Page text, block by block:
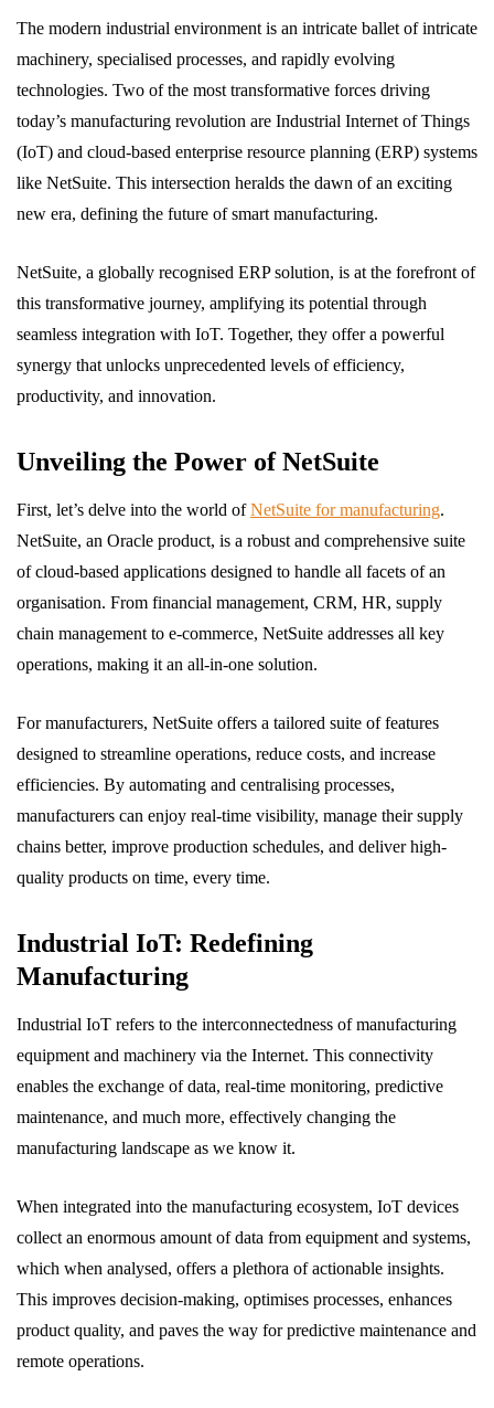
The modern industrial environment is an intricate ballet of intricate
machinery, specialised processes, and rapidly evolving
technologies. Two of the most transformative forces driving
today’s manufacturing revolution are Industrial Internet of Things
(IoT) and cloud-based enterprise resource planning (ERP) systems
like NetSuite. This intersection heralds the dawn of an exciting
new era, defining the future of smart manufacturing.
NetSuite, a globally recognised ERP solution, is at the forefront of
this transformative journey, amplifying its potential through
seamless integration with IoT. Together, they offer a powerful
synergy that unlocks unprecedented levels of efficiency,
productivity, and innovation.
Unveiling the Power of NetSuite
First, let’s delve into the world ofNetSuite for manufacturing.
NetSuite, an Oracle product, is a robust and comprehensive suite
of cloud-based applications designed to handle all facets of an
organisation. From financial management, CRM, HR, supply
chain management to e-commerce, NetSuite addresses all key
operations, making it an all-in-one solution.
For manufacturers, NetSuite offers a tailored suite of features
designed to streamline operations, reduce costs, and increase
efficiencies. By automating and centralising processes,
manufacturers can enjoy real-time visibility, manage their supply
chains better, improve production schedules, and deliver high-
quality products on time, every time.
Industrial IoT: Redefining
Manufacturing
Industrial IoT refers to the interconnectedness of manufacturing
equipment and machinery via the Internet. This connectivity
enables the exchange of data, real-time monitoring, predictive
maintenance, and much more, effectively changing the
manufacturing landscape as we know it.
When integrated into the manufacturing ecosystem, IoT devices
collect an enormous amount of data from equipment and systems,
which when analysed, offers a plethora of actionable insights.
This improves decision-making, optimises processes, enhances
product quality, and paves the way for predictive maintenance and
remote operations.